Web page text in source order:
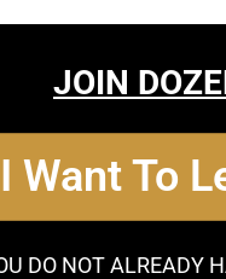
JOIN
Want To
DO NOT ALREADY